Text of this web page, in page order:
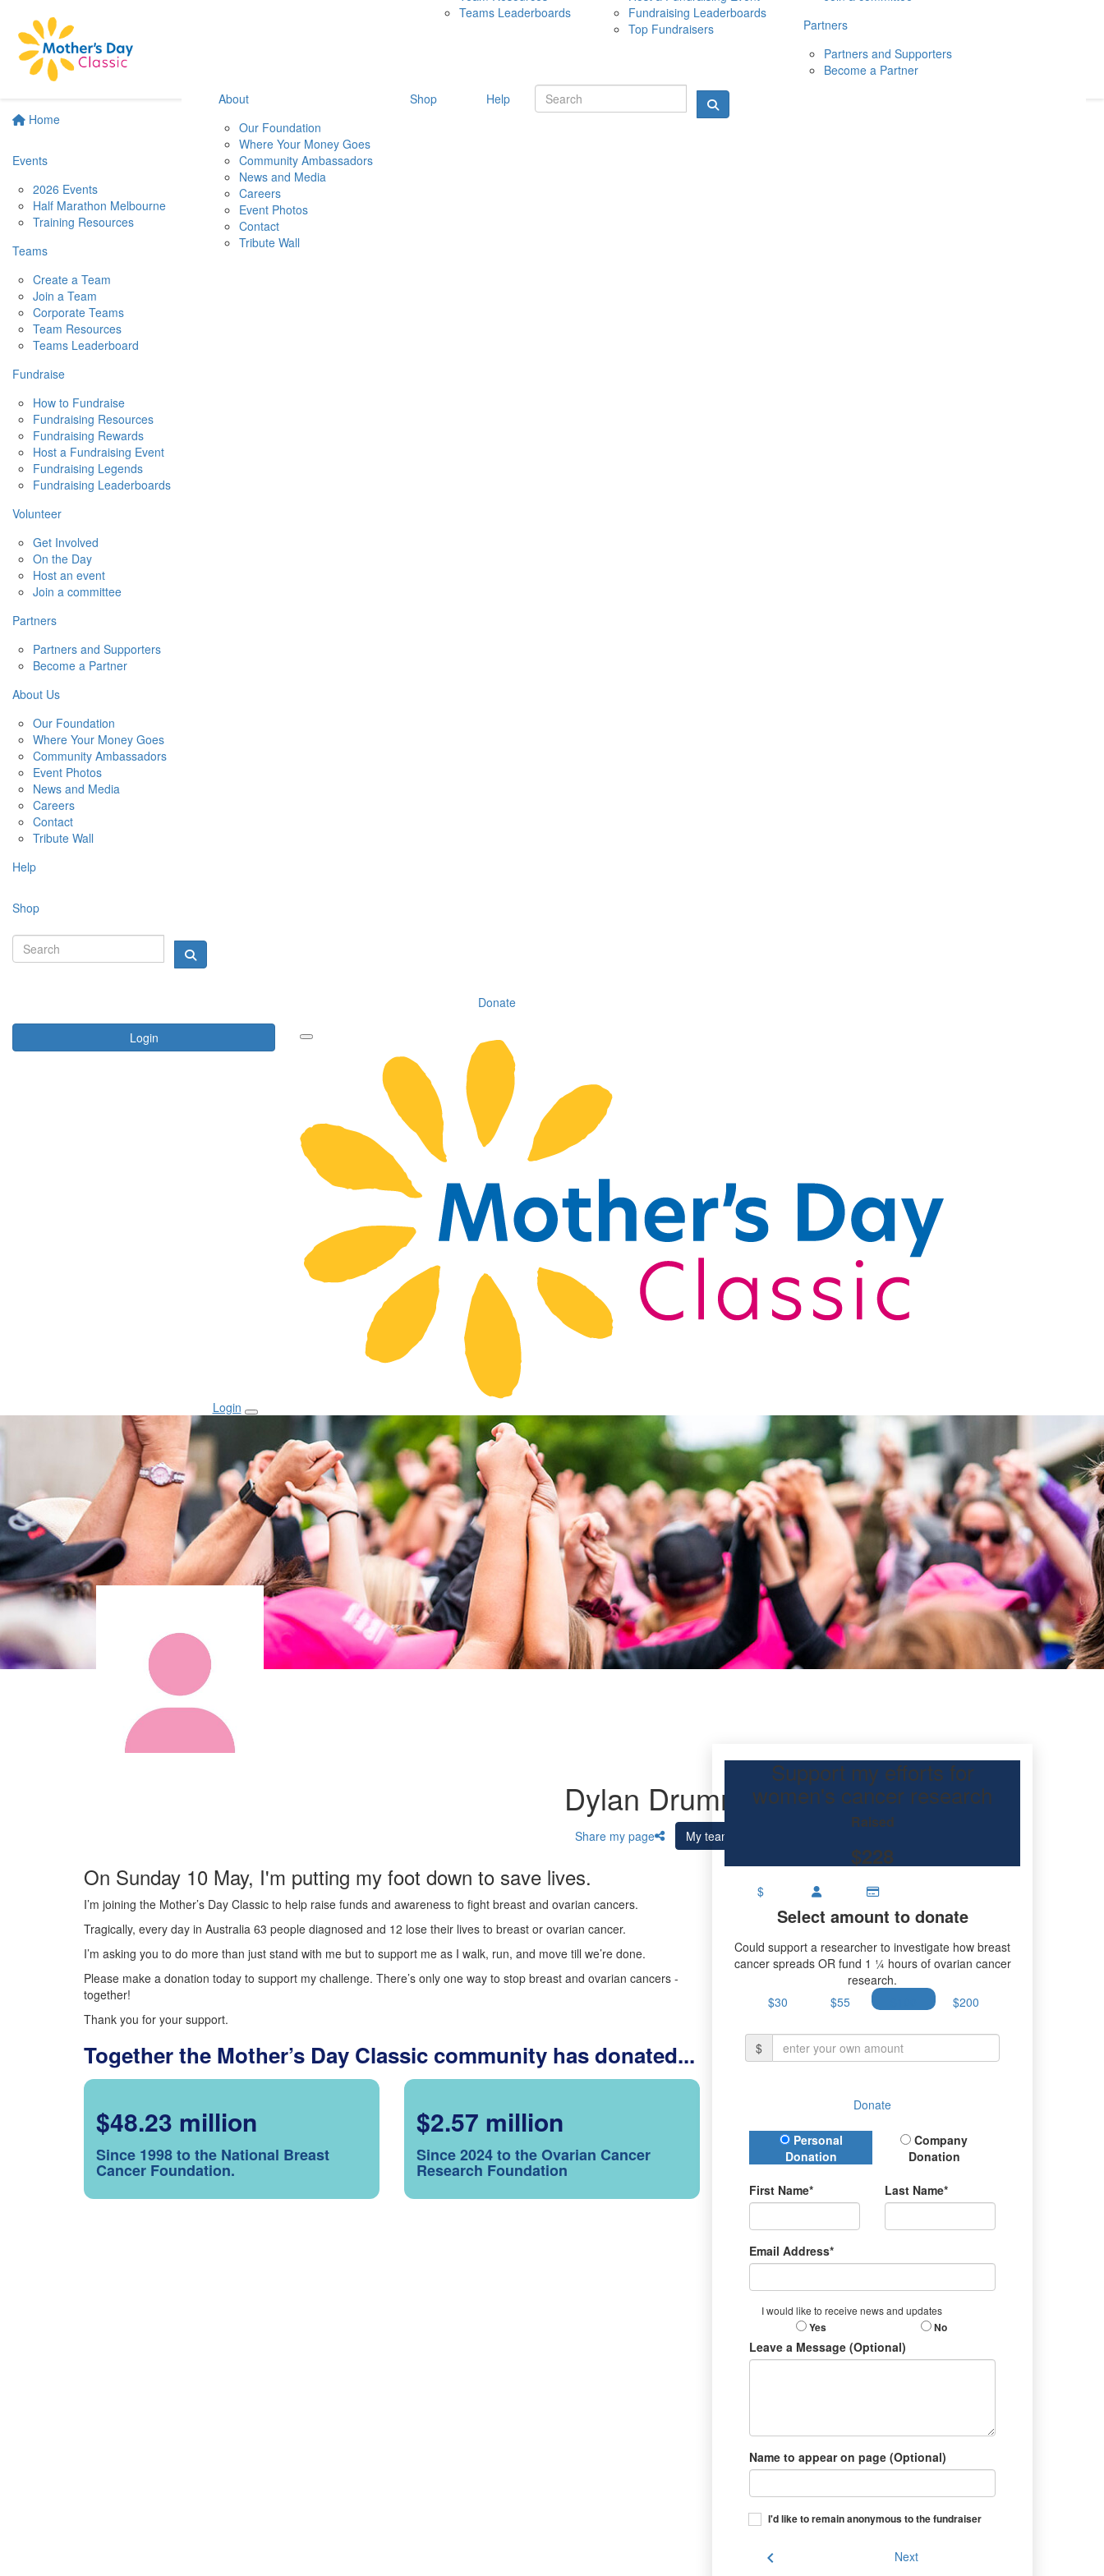
Home
Events
2026 Events
Half Marathon Melbourne
Training Resources
Teams
Create a Team
Join a Team
Corporate Teams
Team Resources
Teams Leaderboard
Fundraise
How to Fundraise
Fundraising Resources
Fundraising Rewards
Host a Fundraising Event
Fundraising Legends
Fundraising Leaderboards
Volunteer
Get Involved
On the Day
Host an event
Join a committee
Partners
Partners and Supporters
Become a Partner
About Us
Our Foundation
Where Your Money Goes
Community Ambassadors
Event Photos
News and Media
Careers
Contact
Tribute Wall
Help
Shop
Donate
Login
10 MAY 2026
Teams Leaderboards
Fundraising Leaderboards
Top Fundraisers
Partners
Partners and Supporters
Become a Partner
About
Our Foundation
Where Your Money Goes
Community Ambassadors
News and Media
Careers
Event Photos
Contact
Tribute Wall
Shop Help
Login
Dylan Drummond
Share my page My team
On Sunday 10 May, I'm putting my foot down to save lives.
I’m joining the Mother’s Day Classic to help raise funds and awareness to fight breast and ovarian cancers.
Tragically, every day in Australia 63 people diagnosed and 12 lose their lives to breast or ovarian cancer.
I’m asking you to do more than just stand with me but to support me as I walk, run, and move till we’re done.
Please make a donation today to support my challenge. There’s only one way to stop breast and ovarian cancers -
together!
Thank you for your support.
Together the Mother’s Day Classic community has donated...
$48.23 million
Since 1998 to the National Breast
Cancer Foundation.
$2.57 million
Since 2024 to the Ovarian Cancer
Research Foundation
Support my efforts for
women's cancer research
Raised
$228
$
Select amount to donate
Could support a researcher to investigate how breast
cancer spreads OR fund 1 ¼ hours of ovarian cancer
research.
$30
$55 $200
$
Donate
Donation Type
Personal
Donation
Company
Donation
First Name* Last Name*
Email Address*
I would like to receive news and updates
Yes No
Leave a Message (Optional)
Name to appear on page (Optional)
I'd like to remain anonymous to the fundraiser
chevron_left Next